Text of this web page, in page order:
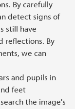
By carefully
detect signs of
still have
reflections. By
we can
and pupils in
feet
the image's